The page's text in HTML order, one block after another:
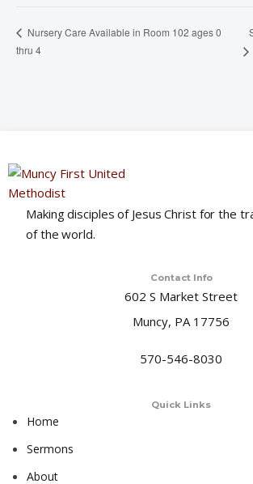
Nursery Care Available in Room 102 ages 0
thru 4
Making disciples of Jesus Christ for the
of the world.
Contact Info
602 S Market Street
Muncy, PA 17756
570-546-8030
Quick Links
Home
Sermons
About